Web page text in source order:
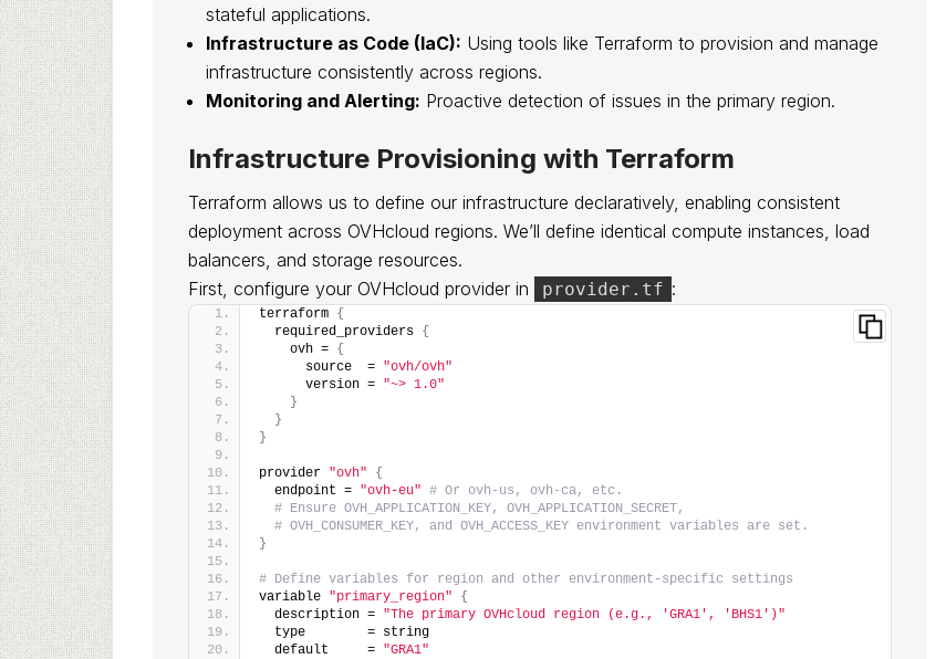
stateful applications.
Infrastructure as Code (IaC): Using tools like Terraform to provision and manage
infrastructure consistently across regions.
Monitoring and Alerting: Proactive detection of issues in the primary region.
Infrastructure Provisioning with Terraform
Terraform allows us to define our infrastructure declaratively, enabling consistent
deployment across OVHcloud regions. We’ll define identical compute instances, load
balancers, and storage resources.
First, configure your OVHcloud provider in
provider.tf :
terraform {
  required_providers
{
    ovh =
{
      source  =
"ovh/ovh"
      version =
"~> 1.0"
}
}
}
provider "ovh"
{
  endpoint =
"ovh-eu" # Or ovh-us, ovh-ca, etc.
# Ensure OVH_APPLICATION_KEY, OVH_APPLICATION_SECRET,
# OVH_CONSUMER_KEY, and OVH_ACCESS_KEY environment variables are set.
}
# Define variables for region and other environment-specific settings
variable "primary_region"
{
  description =
"The primary OVHcloud region (e.g., 'GRA1', 'BHS1')"
  type        = string
  default     =
"GRA1"